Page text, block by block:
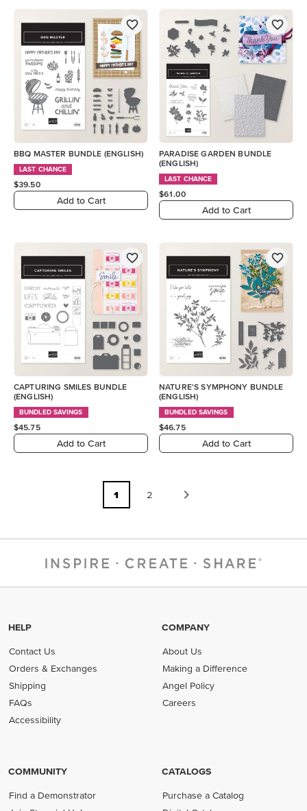
BBQ MASTER BUNDLE (ENGLISH)
LAST CHANCE
$39.50
Add to Cart
PARADISE GARDEN BUNDLE
(ENGLISH)
LAST CHANCE
$61.00
Add to Cart
CAPTURING SMILES BUNDLE
(ENGLISH)
BUNDLED SAVINGS
$45.75
Add to Cart
NATURE'S SYMPHONY BUNDLE
(ENGLISH)
BUNDLED SAVINGS
$46.75
Add to Cart
1 2
HELP
Contact Us
Orders & Exchanges
Shipping
FAQs
Accessibility
COMPANY
About Us
Making a Difference
Angel Policy
Careers
COMMUNITY
Find a Demonstrator
CATALOGS
Purchase a Catalog